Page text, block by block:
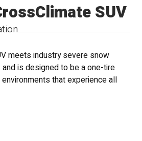
SUV
meets industry severe snow
is designed to be a one-tire
that experience all